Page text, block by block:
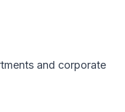
and corporate